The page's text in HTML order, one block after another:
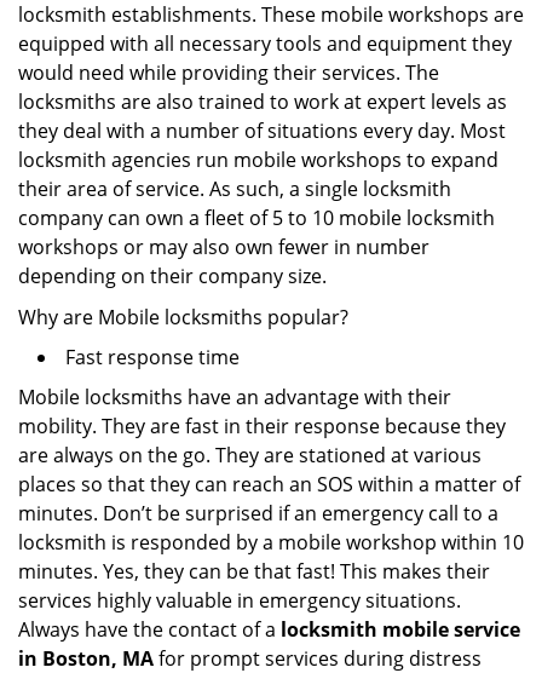
locksmith establishments. These mobile workshops are
equipped with all necessary tools and equipment they
would need while providing their services. The
locksmiths are also trained to work at expert levels as
they deal with a number of situations every day. Most
locksmith agencies run mobile workshops to expand
their area of service. As such, a single locksmith
company can own a fleet of 5 to 10 mobile locksmith
workshops or may also own fewer in number
depending on their company size.
Why are Mobile locksmiths popular?
Fast response time
Mobile locksmiths have an advantage with their
mobility. They are fast in their response because they
are always on the go. They are stationed at various
places so that they can reach an SOS within a matter of
minutes. Don’t be surprised if an emergency call to a
locksmith is responded by a mobile workshop within 10
minutes. Yes, they can be that fast! This makes their
services highly valuable in emergency situations.
Always have the contact of a locksmith mobile service
in Boston, MAfor prompt services during distress